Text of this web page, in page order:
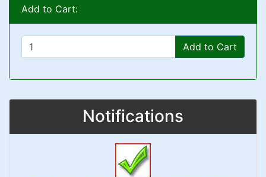
Add to Cart:
Add to Cart
Notifications